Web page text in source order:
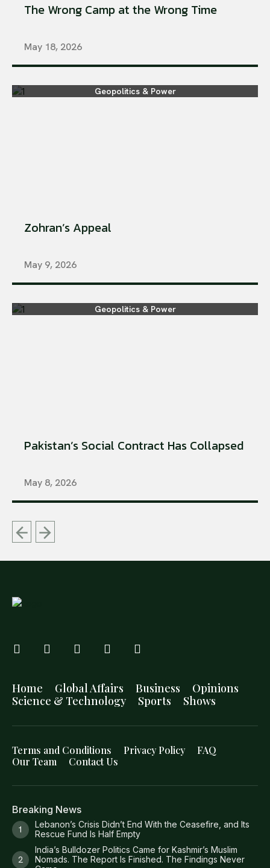
The Wrong Camp at the Wrong Time
May 18, 2026
Geopolitics & Power
Zohran’s Appeal
May 9, 2026
Geopolitics & Power
Pakistan’s Social Contract Has Collapsed
May 8, 2026
Home Global Affairs Business
Opinions
Science & Technology
Sports Shows
Terms and Conditions Privacy Policy
FAQ
Our Team
Contact Us
Breaking News
Lebanon’s Crisis Didn’t End With the Ceasefire, and Its
Rescue Fund Is Half Empty
India’s Bulldozer Politics Came for Kashmir’s Muslim
Nomads. The Report Is Finished. The Findings Never